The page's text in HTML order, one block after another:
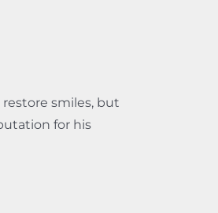
smiles, but
for his